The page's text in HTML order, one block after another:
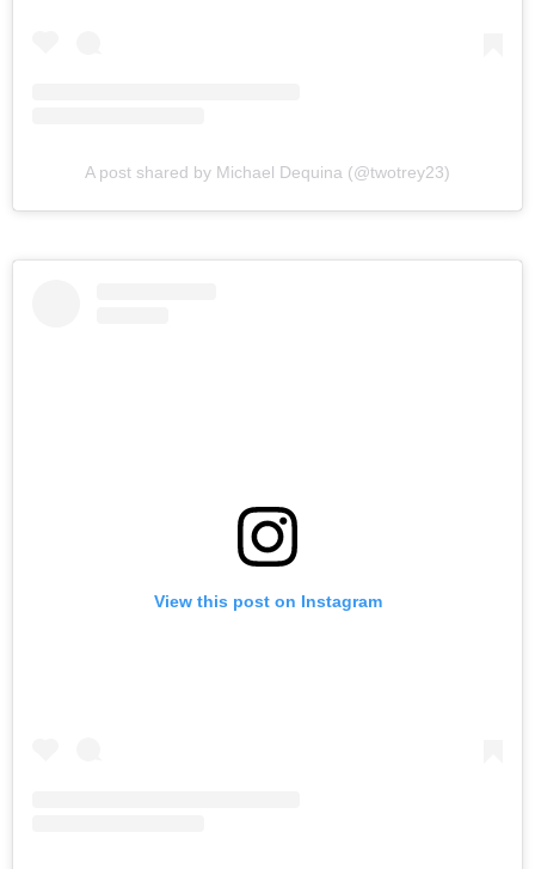
A post shared by Michael Dequina (@twotrey23)
View this post on Instagram